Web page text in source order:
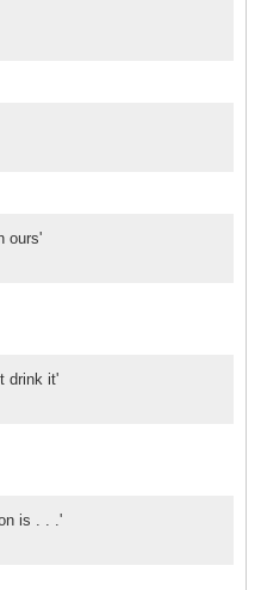
ours'
drink it'
is . . .'